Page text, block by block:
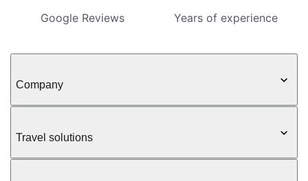
Google Reviews Years of experience
Company
Travel solutions